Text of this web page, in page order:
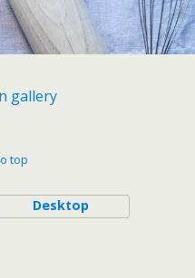
gallery
top
Desktop